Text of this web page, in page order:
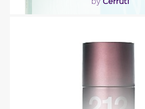
freshness of bergamot,